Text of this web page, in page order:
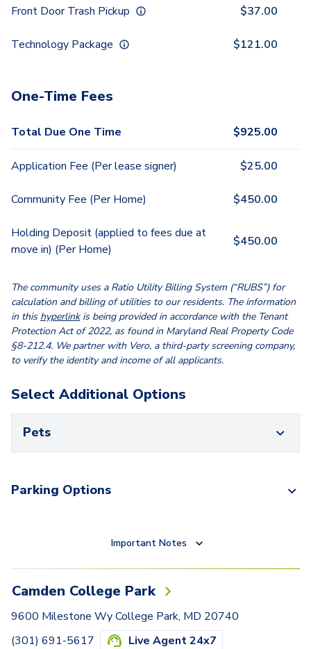
Front Door Trash Pickup $37.00
Technology Package $121.00
One-Time Fees
Total Due One Time $925.00
Application Fee (Per lease signer) $25.00
Community Fee (Per Home) $450.00
Holding Deposit (applied to fees due at
move in) (Per Home)
$450.00
The community uses a Ratio Utility Billing System (“RUBS”) for
calculation and billing of utilities to our residents. The information
in this hyperlinkis being provided in accordance with the Tenant
Protection Act of 2022, as found in Maryland Real Property Code
§8-212.4. We partner with Vero, a third-party screening company,
to verify the identity and income of all applicants.
Select Additional Options
Pets
Parking Options
Important Notes
Camden College Park
9600 Milestone Wy College Park, MD 20740
(301) 691-5617
Live Agent 24x7